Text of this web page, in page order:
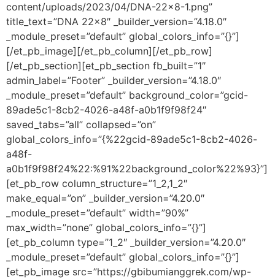
content/uploads/2023/04/DNA-22×8-1.png”
title_text=”DNA 22×8″ _builder_version=”4.18.0″
_module_preset=”default” global_colors_info=”{}”]
[/et_pb_image][/et_pb_column][/et_pb_row]
[/et_pb_section][et_pb_section fb_built=”1″
admin_label=”Footer” _builder_version=”4.18.0″
_module_preset=”default” background_color=”gcid-
89ade5c1-8cb2-4026-a48f-a0b1f9f98f24″
saved_tabs=”all” collapsed=”on”
global_colors_info=”{%22gcid-89ade5c1-8cb2-4026-
a48f-
a0b1f9f98f24%22:%91%22background_color%22%93}”]
[et_pb_row column_structure=”1_2,1_2″
make_equal=”on” _builder_version=”4.20.0″
_module_preset=”default” width=”90%”
max_width=”none” global_colors_info=”{}”]
[et_pb_column type=”1_2″ _builder_version=”4.20.0″
_module_preset=”default” global_colors_info=”{}”]
[et_pb_image src=”https://gbibumianggrek.com/wp-